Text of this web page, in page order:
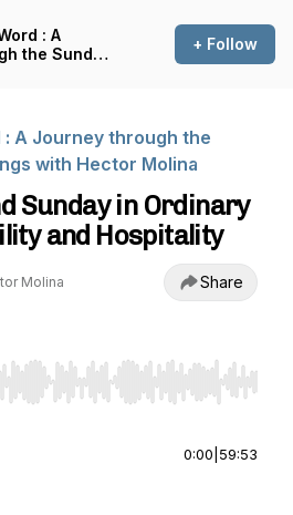
: A
the Sunday
+ Follow
: A Journey through the
with Hector Molina
Sunday in Ordinary
and Hospitality
Molina Share
to seek, Home/End to jump to
0:00 59:53